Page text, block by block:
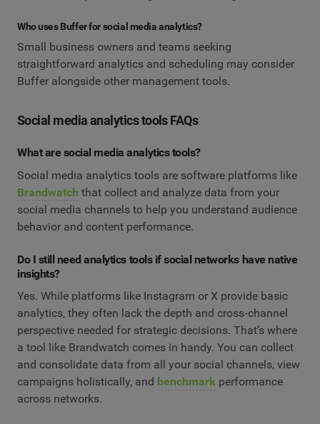
Who uses Buffer for social media analytics?
Small business owners and teams seeking
straightforward analytics and scheduling may consider
Buffer alongside other management tools.
Social media analytics tools FAQs
What are social media analytics tools?
Social media analytics tools are software platforms like
Brandwatch that collect and analyze data from your
social media channels to help you understand audience
behavior and content performance.
Do I still need analytics tools if social networks have native
insights?
Yes. While platforms like Instagram or X provide basic
analytics, they often lack the depth and cross‑channel
perspective needed for strategic decisions. That’s where
a tool like Brandwatch comes in handy. You can collect
and consolidate data from all your social channels, view
campaigns holistically, and benchmark performance
across networks.